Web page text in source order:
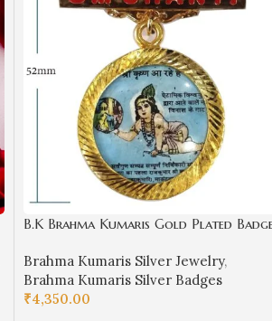
B.K Brahma Kumaris Gold Plated
Brahma Kumaris Silver Jewelry,
Brahma Kumaris Silver Badges
₹4,350.00